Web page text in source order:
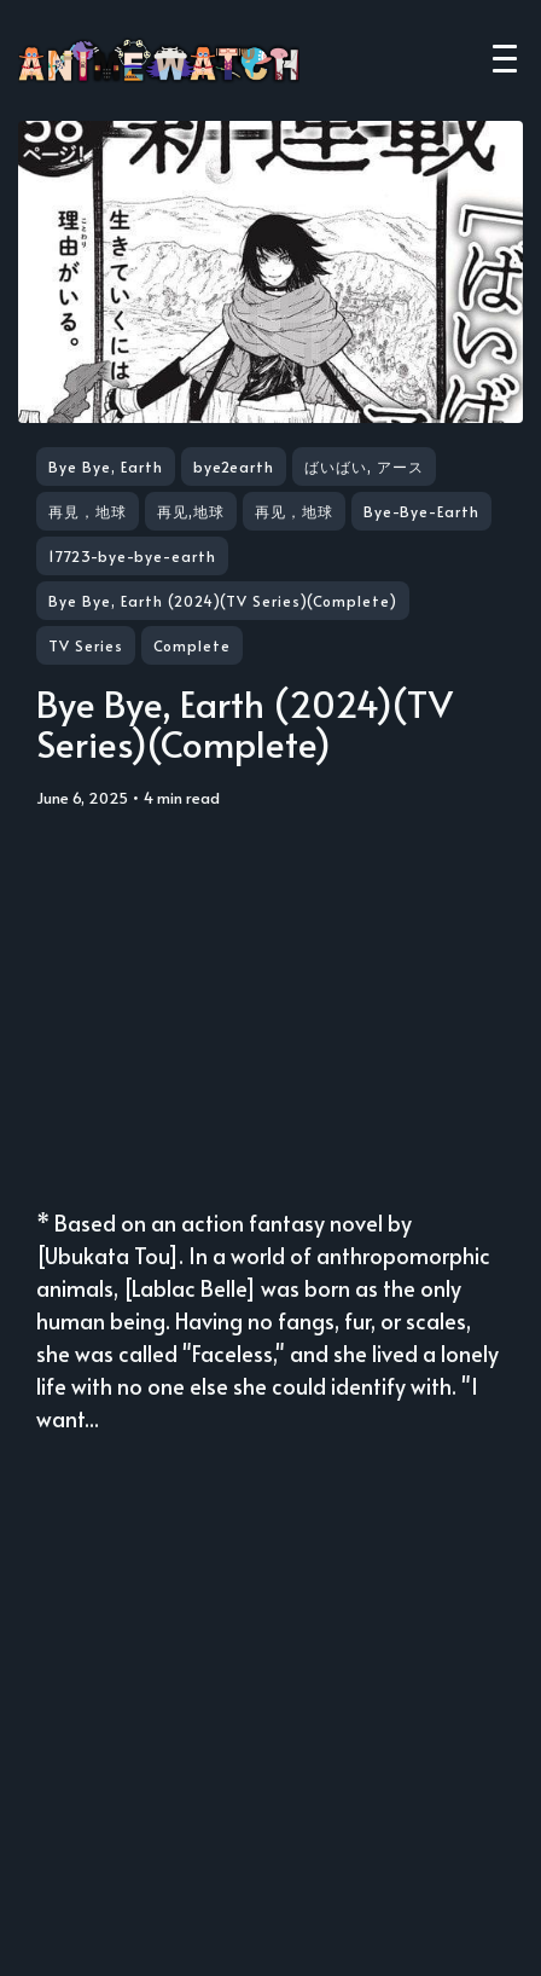
Bye Bye, Earth bye2earth ばいばい, アース
再見，地球 再见,地球 再见，地球 Bye-Bye-Earth
17723-bye-bye-earth
Bye Bye, Earth (2024)(TV Series)(Complete)
TV Series Complete
Bye Bye, Earth (2024)(TV
Series)(Complete)
June 6, 2025 • 4 min read
* Based on an action fantasy novel by
[Ubukata Tou]. In a world of anthropomorphic
animals, [Lablac Belle] was born as the only
human being. Having no fangs, fur, or scales,
she was called "Faceless," and she lived a lonely
life with no one else she could identify with. "I
want...